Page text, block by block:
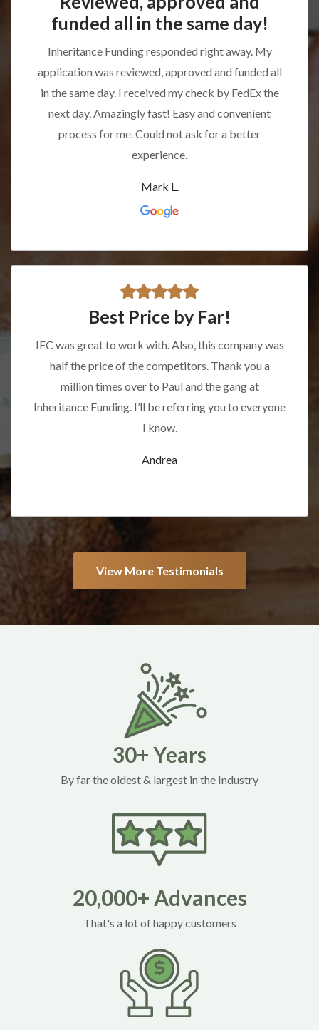
funded all in the same day!
Inheritance Funding responded right away. My
application was reviewed, approved and funded all
in the same day. I received my check by FedEx the
next day. Amazingly fast! Easy and convenient
process for me. Could not ask for a better
experience.
Mark L.
Best Price by Far!
IFC was great to work with. Also, this company was
half the price of the competitors. Thank you a
million times over to Paul and the gang at
Inheritance Funding. I’ll be referring you to everyone
I know.
Andrea
View More Testimonials
30+ Years
By far the oldest & largest in the Industry
20,000+ Advances
That's a lot of happy customers